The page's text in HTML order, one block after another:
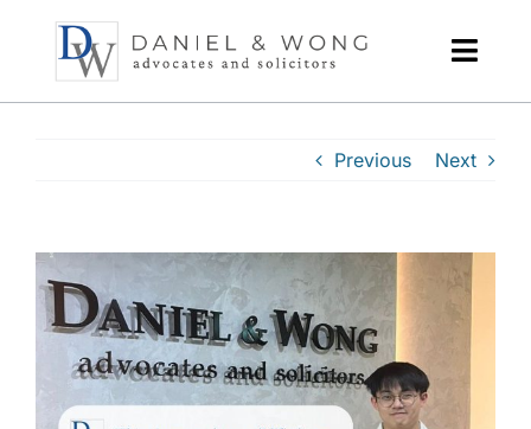
content
Previous Next
View
Larger
Image